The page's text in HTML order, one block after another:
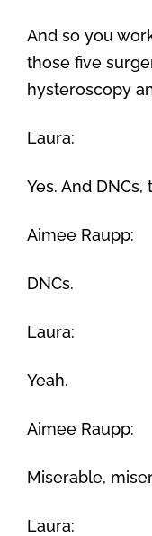
And so you
those five
hysteroscopy
Laura:
Yes. And DNCs,
Aimee Raupp:
DNCs.
Laura:
Yeah.
Aimee Raupp:
Miserable,
Laura: